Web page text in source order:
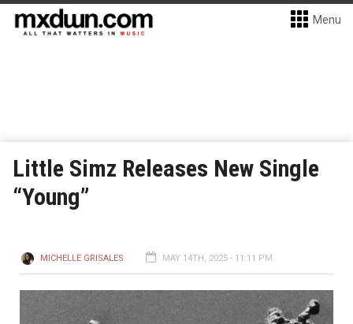
Menu
Little Simz Releases New Single
“Young”
MICHELLE GRISALES MAY 14TH, 2025 - 11:11 PM